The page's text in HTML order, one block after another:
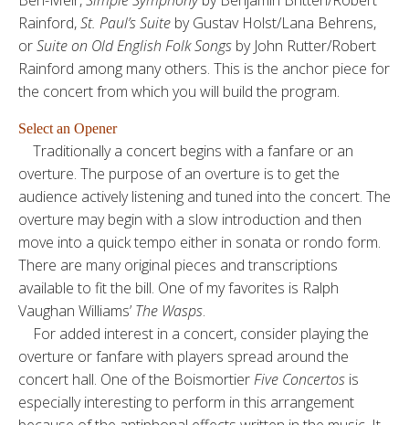
Rainford,St. Paul’s Suite by Gustav Holst/Lana Behrens,
orSuite on Old English Folk Songs by John Rutter/Robert
Rainford among many others. This is the anchor piece for
the concert from which you will build the program.
Select an Opener
Traditionally a concert begins with a fanfare or an
overture. The purpose of an overture is to get the
audience actively listening and tuned into the concert. The
overture may begin with a slow introduction and then
move into a quick tempo either in sonata or rondo form.
There are many original pieces and transcriptions
available to fit the bill. One of my favorites is Ralph
Vaughan Williams’ The Wasps.
For added interest in a concert, consider playing the
overture or fanfare with players spread around the
concert hall. One of the BoismortierFive Concertos is
especially interesting to perform in this arrangement